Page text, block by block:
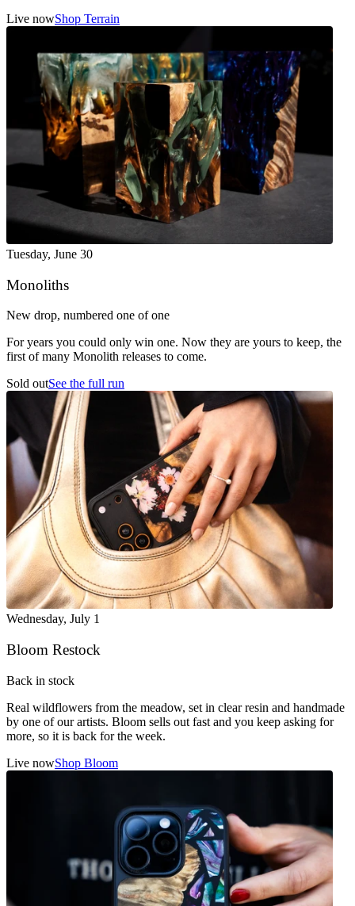
Live nowShop Terrain
Tuesday, June 30
Monoliths
New drop, numbered one of one
For years you could only win one. Now they are yours to keep, the
first of many Monolith releases to come.
Sold outSee the full run
Wednesday, July 1
Bloom Restock
Back in stock
Real wildflowers from the meadow, set in clear resin and handmade
by one of our artists. Bloom sells out fast and you keep asking for
more, so it is back for the week.
Live nowShop Bloom